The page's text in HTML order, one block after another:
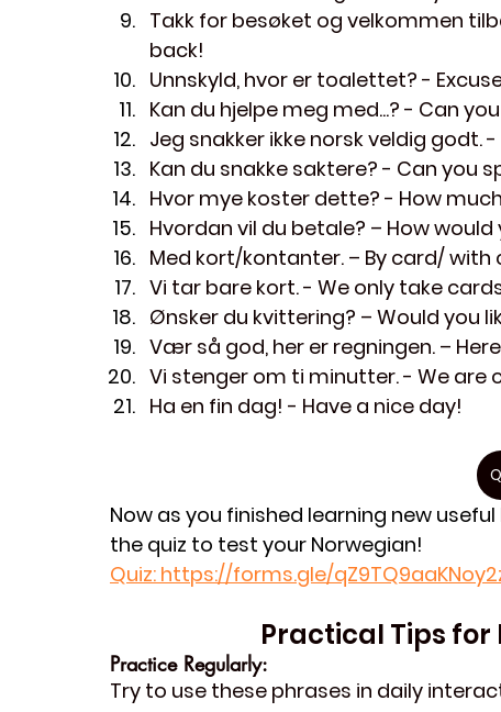
Takk for besøket og velkommen
back!
Unnskyld, hvor er toalettet? -
Kan du hjelpe meg med...? - Can
Jeg snakker ikke norsk veldig godt. -
Kan du snakke saktere? - Can you
Hvor mye koster dette? - How
Hvordan vil du betale? – How would
Med kort/kontanter. – By card/ with
Vi tar bare kort. - We only take
Ønsker du kvittering? – Would you
Vær så god, her er regningen. –
Vi stenger om ti minutter. - We are
Ha en fin dag! - Have a nice day!
Now as you finished learning new
the quiz to test your Norwegian!
Quiz: https://forms.gle/
Practical Tips
Practice Regularly:
Try to use these phrases in daily